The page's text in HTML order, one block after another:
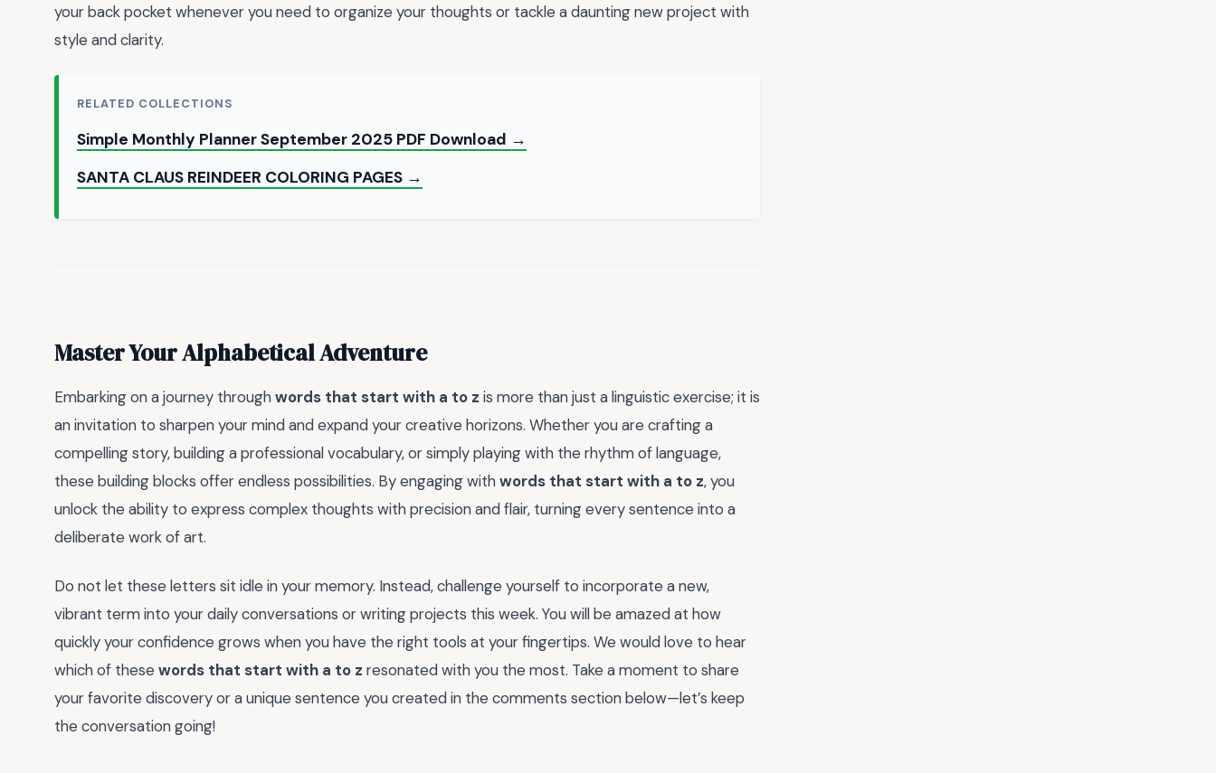
your back pocket whenever you need to organize your thoughts or tackle a daunting new project with
style and clarity.
RELATED COLLECTIONS
Simple Monthly Planner September 2025 PDF Download →
SANTA CLAUS REINDEER COLORING PAGES →
Master Your Alphabetical Adventure
Embarking on a journey throughwords that start with a to z is more than just a linguistic exercise; it is
an invitation to sharpen your mind and expand your creative horizons. Whether you are crafting a
compelling story, building a professional vocabulary, or simply playing with the rhythm of language,
these building blocks offer endless possibilities. By engaging withwords that start with a to z, you
unlock the ability to express complex thoughts with precision and flair, turning every sentence into a
deliberate work of art.
Do not let these letters sit idle in your memory. Instead, challenge yourself to incorporate a new,
vibrant term into your daily conversations or writing projects this week. You will be amazed at how
quickly your confidence grows when you have the right tools at your fingertips. We would love to hear
which of these words that start with a to z resonated with you the most. Take a moment to share
your favorite discovery or a unique sentence you created in the comments section below—let’s keep
the conversation going!